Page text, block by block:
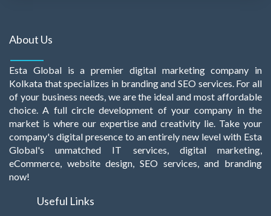
About Us
Esta Global is a premier digital marketing company in
Kolkata that specializes in branding and SEO services. For all
of your business needs, we are the ideal and most affordable
choice. A full circle development of your company in the
market is where our expertise and creativity lie. Take your
company's digital presence to an entirely new level with Esta
Global's unmatched IT services, digital marketing,
eCommerce, website design, SEO services, and branding
now!
Useful Links